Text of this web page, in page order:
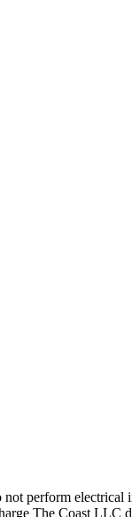
perform
The Coast LLC